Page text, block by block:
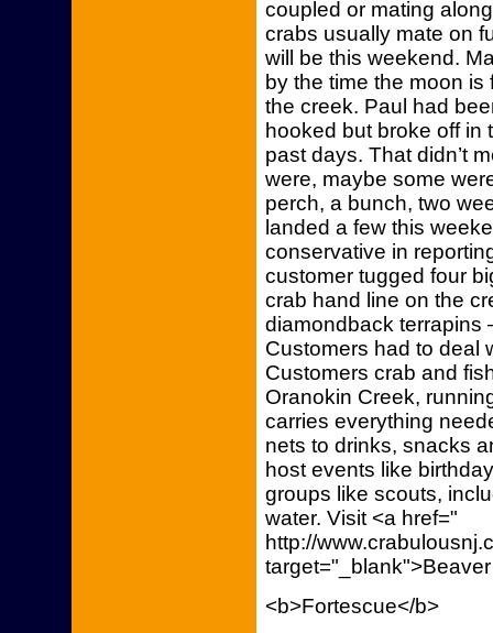
coupled or mating
crabs usually mate on
will be this weekend.
by the time the moon
the creek. Paul had
hooked but broke off
past days. That didn’t
were, maybe some
perch, a bunch, two
landed a few this
conservative in
customer tugged four
crab hand line on the
diamondback terrapins
Customers had to deal
Customers crab and
Oranokin Creek,
carries everything
nets to drinks, snacks
host events like
groups like scouts,
water. Visit <a href="
http://
<b>Fortescue</b>